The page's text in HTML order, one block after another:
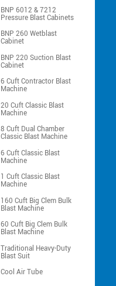
BNP 6012 & 7212
Pressure Blast Cabinets
BNP 260 Wetblast
Cabinet
BNP 220 Suction Blast
Cabinet
6 Cuft Contractor Blast
Machine
20 Cuft Classic Blast
Machine
8 Cuft Dual Chamber
Classic Blast Machine
6 Cuft Classic Blast
Machine
1 Cuft Classic Blast
Machine
160 Cuft Big Clem Bulk
Blast Machine
60 Cuft Big Clem Bulk
Blast Machine
Traditional Heavy-Duty
Blast Suit
Cool Air Tube